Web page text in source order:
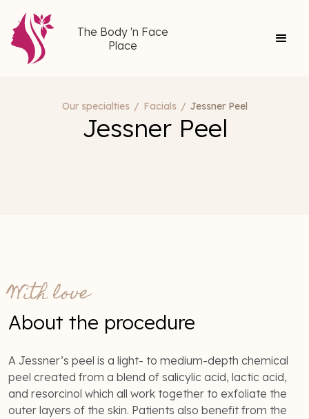
The Body 'n Face
Place
Our specialties / Facials / Jessner Peel
Jessner Peel
With love
About the procedure
A Jessner’s peel is a light- to medium-depth chemical
peel created from a blend of salicylic acid, lactic acid,
and resorcinol which all work together to exfoliate the
outer layers of the skin. Patients also benefit from the